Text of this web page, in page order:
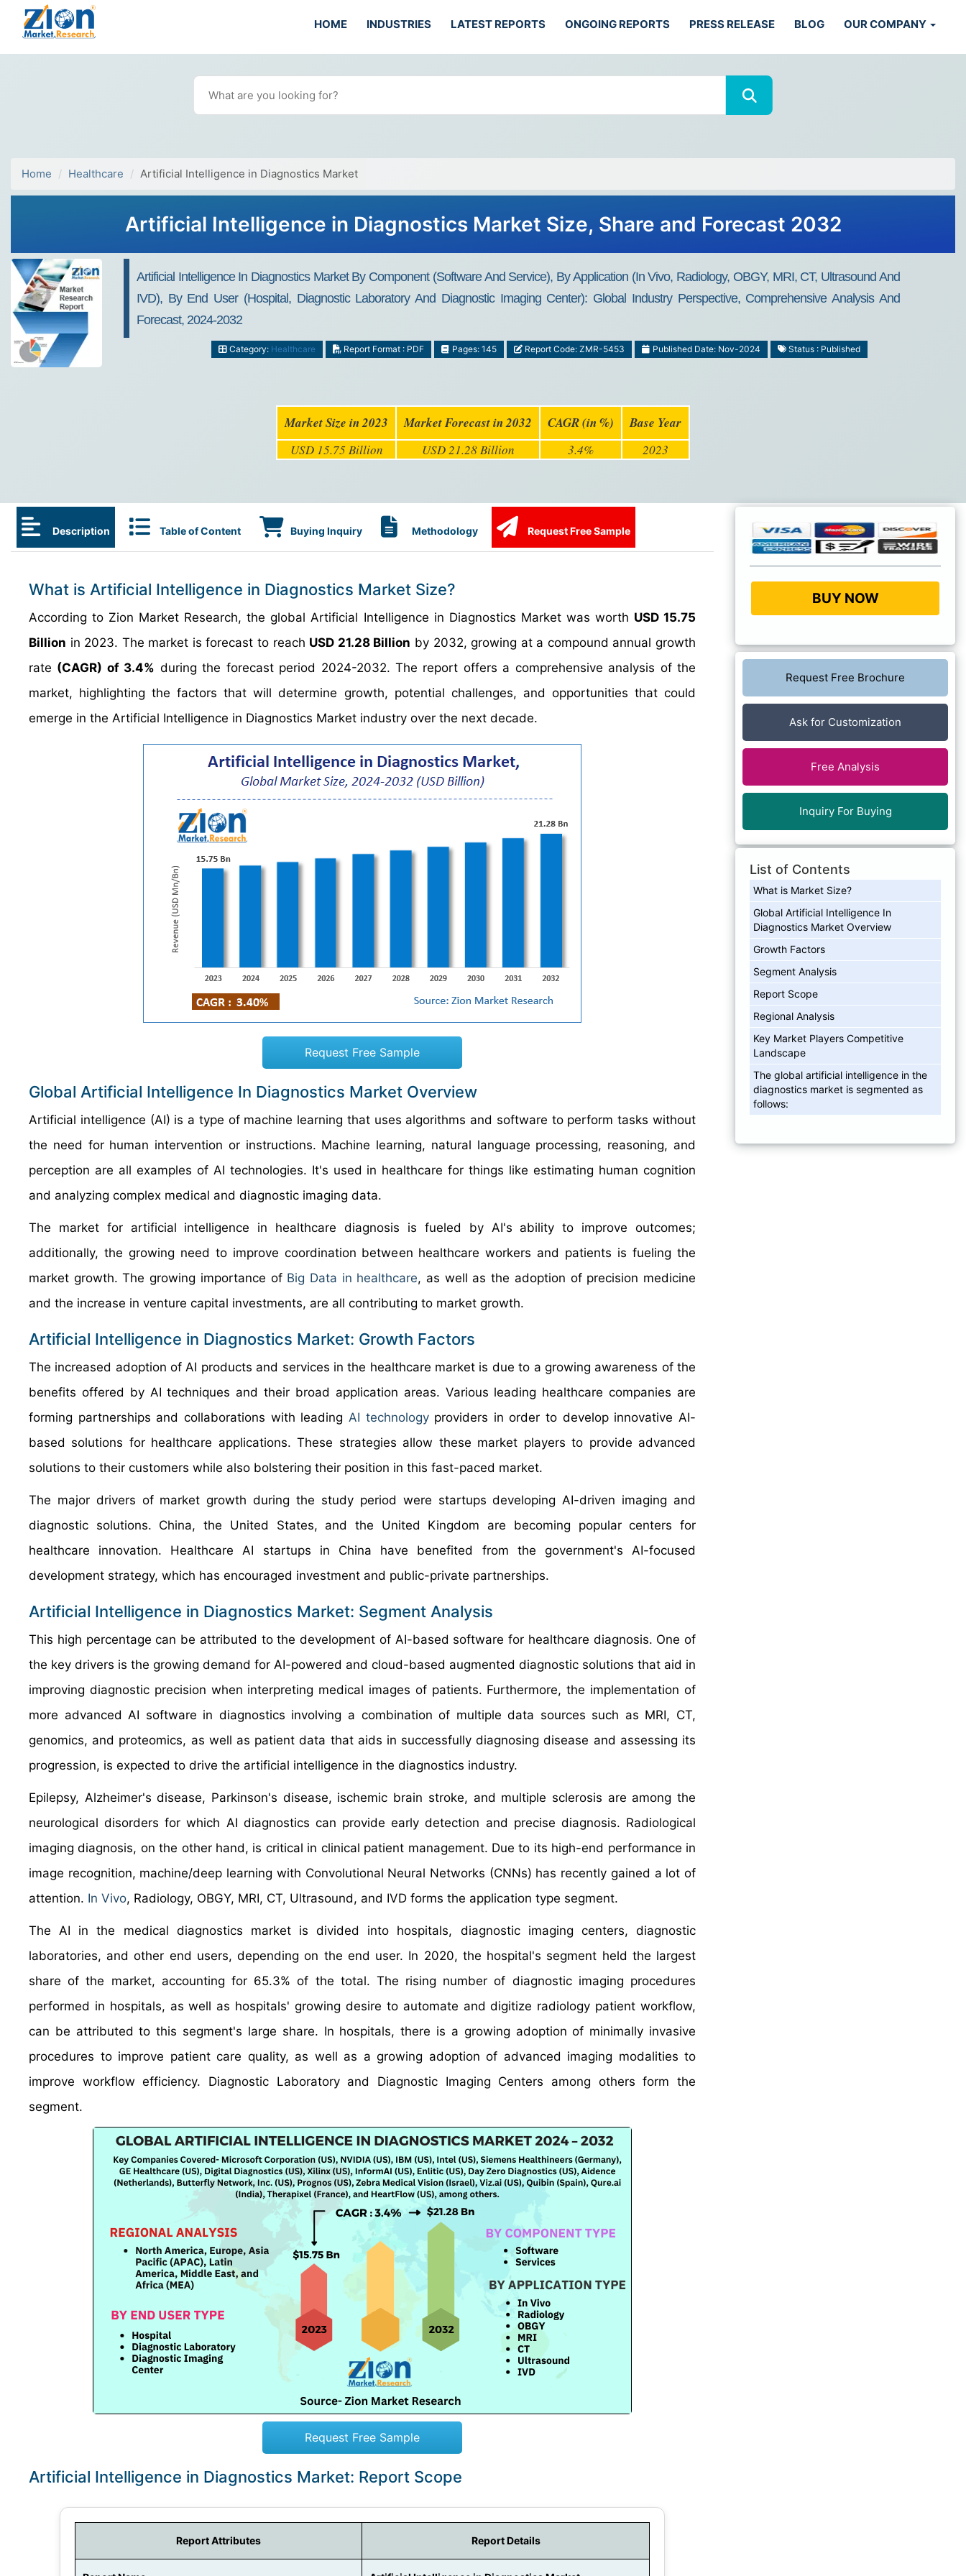
HOME INDUSTRIES LATEST REPORTS ONGOING REPORTS PRESS RELEASE BLOG OUR COMPANY
Home Healthcare Artificial Intelligence in Diagnostics Market
Artificial Intelligence in Diagnostics Market Size, Share and Forecast 2032
Artificial Intelligence In Diagnostics Market By Component (Software And Service), By Application (In Vivo, Radiology, OBGY, MRI, CT, Ultrasound And
IVD), By End User (Hospital, Diagnostic Laboratory And Diagnostic Imaging Center): Global Industry Perspective, Comprehensive Analysis And
Forecast, 2024-2032
Category: Healthcare Report Format : PDF Pages: 145 Report Code: ZMR-5453 Published Date: Nov-2024 Status : Published
Market Size in 2023 Market Forecast in 2032 CAGR (in %) Base Year
USD 15.75 Billion USD 21.28 Billion 3.4% 2023
Description Table of Content Buying Inquiry Methodology Request Free Sample
What is Artificial Intelligence in Diagnostics Market Size?
According to Zion Market Research, the global Artificial Intelligence in Diagnostics Market was worth USD 15.75
Billion in 2023. The market is forecast to reach USD 21.28 Billion by 2032, growing at a compound annual growth
rate (CAGR) of 3.4% during the forecast period 2024-2032. The report offers a comprehensive analysis of the
market, highlighting the factors that will determine growth, potential challenges, and opportunities that could
emerge in the Artificial Intelligence in Diagnostics Market industry over the next decade.
Request Free Sample
Global Artificial Intelligence In Diagnostics Market Overview
Artificial intelligence (AI) is a type of machine learning that uses algorithms and software to perform tasks without
the need for human intervention or instructions. Machine learning, natural language processing, reasoning, and
perception are all examples of AI technologies. It's used in healthcare for things like estimating human cognition
and analyzing complex medical and diagnostic imaging data.
The market for artificial intelligence in healthcare diagnosis is fueled by AI's ability to improve outcomes;
additionally, the growing need to improve coordination between healthcare workers and patients is fueling the
market growth. The growing importance of Big Data in healthcare, as well as the adoption of precision medicine
and the increase in venture capital investments, are all contributing to market growth.
Artificial Intelligence in Diagnostics Market: Growth Factors
The increased adoption of AI products and services in the healthcare market is due to a growing awareness of the
benefits offered by AI techniques and their broad application areas. Various leading healthcare companies are
forming partnerships and collaborations with leading AI technologyproviders in order to develop innovative AI-
based solutions for healthcare applications. These strategies allow these market players to provide advanced
solutions to their customers while also bolstering their position in this fast-paced market.
The major drivers of market growth during the study period were startups developing AI-driven imaging and
diagnostic solutions. China, the United States, and the United Kingdom are becoming popular centers for
healthcare innovation. Healthcare AI startups in China have benefited from the government's AI-focused
development strategy, which has encouraged investment and public-private partnerships.
Artificial Intelligence in Diagnostics Market: Segment Analysis
This high percentage can be attributed to the development of AI-based software for healthcare diagnosis. One of
the key drivers is the growing demand for AI-powered and cloud-based augmented diagnostic solutions that aid in
improving diagnostic precision when interpreting medical images of patients. Furthermore, the implementation of
more advanced AI software in diagnostics involving a combination of multiple data sources such as MRI, CT,
genomics, and proteomics, as well as patient data that aids in successfully diagnosing disease and assessing its
progression, is expected to drive the artificial intelligence in the diagnostics industry.
Epilepsy, Alzheimer's disease, Parkinson's disease, ischemic brain stroke, and multiple sclerosis are among the
neurological disorders for which AI diagnostics can provide early detection and precise diagnosis. Radiological
imaging diagnosis, on the other hand, is critical in clinical patient management. Due to its high-end performance in
image recognition, machine/deep learning with Convolutional Neural Networks (CNNs) has recently gained a lot of
attention. In Vivo, Radiology, OBGY, MRI, CT, Ultrasound, and IVD forms the application type segment.
The AI in the medical diagnostics market is divided into hospitals, diagnostic imaging centers, diagnostic
laboratories, and other end users, depending on the end user. In 2020, the hospital's segment held the largest
share of the market, accounting for 65.3% of the total. The rising number of diagnostic imaging procedures
performed in hospitals, as well as hospitals' growing desire to automate and digitize radiology patient workflow,
can be attributed to this segment's large share. In hospitals, there is a growing adoption of minimally invasive
procedures to improve patient care quality, as well as a growing adoption of advanced imaging modalities to
improve workflow efficiency. Diagnostic Laboratory and Diagnostic Imaging Centers among others form the
segment.
Request Free Sample
Artificial Intelligence in Diagnostics Market: Report Scope
Report Attributes Report Details
BUY NOW
Request Free Brochure
Ask for Customization
Free Analysis
Inquiry For Buying
List of Contents
What is Market Size?
Global Artificial Intelligence In
Diagnostics Market Overview
Growth Factors
Segment Analysis
Report Scope
Regional Analysis
Key Market Players Competitive
Landscape
The global artificial intelligence in the
diagnostics market is segmented as
follows: